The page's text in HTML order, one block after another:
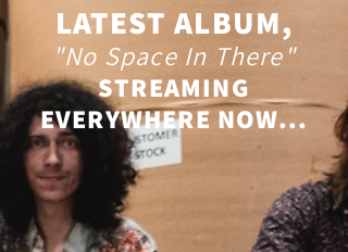
LATEST ALBUM,
"No Space In There"
STREAMING
EVERYWHERE NOW...